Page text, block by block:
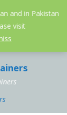
and in Pakistan
visit